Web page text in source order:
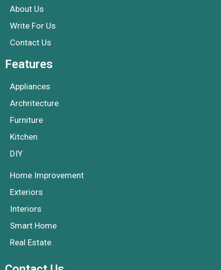
About Us
Write For Us
Contact Us
Features
Appliances
Archritecture
Furniture
Kitchen
DIY
Home Improvement
Exteriors
Interiors
Smart Home
Real Estate